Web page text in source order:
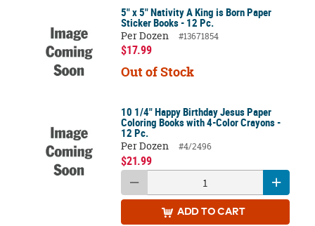
5" x 5" Nativity A King is Born Paper
Sticker Books - 12 Pc.
Per Dozen
#13671854
$17.99
Out of Stock
10 1/4" Happy Birthday Jesus Paper
Coloring Books with 4-Color Crayons -
12 Pc.
Per Dozen
#4/2496
$21.99
ADD TO CART